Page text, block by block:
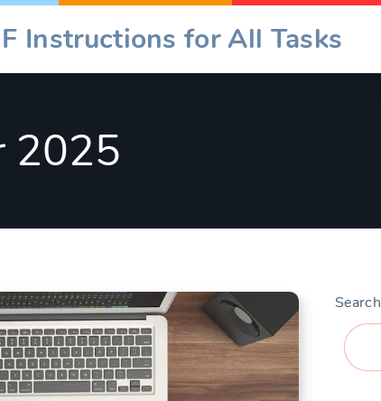
Instructions for All Tasks
2025
Search